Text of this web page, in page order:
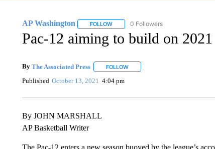
AP Washington FOLLOWFOLLOW "AP WASHINGTON" TO
0 Followers
Pac-12 aiming to build on
By The Associated Press FOLLOWFOLLOW "" TO RECEIVE
Published October 13, 2021 4:04 pm
By JOHN MARSHALL
AP Basketball Writer
The Pac-12 enters a new season buoyed by the league’s